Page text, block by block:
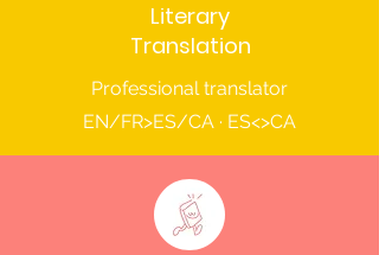
Literary
Translation
Professional translator
EN/FR>ES/CA · ES<>CA